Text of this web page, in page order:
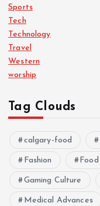
Sports
Tech
Technology
Travel
Western
worship
Tag Clouds
calgary-food
Fashion Food
Gaming Culture
Medical Advances